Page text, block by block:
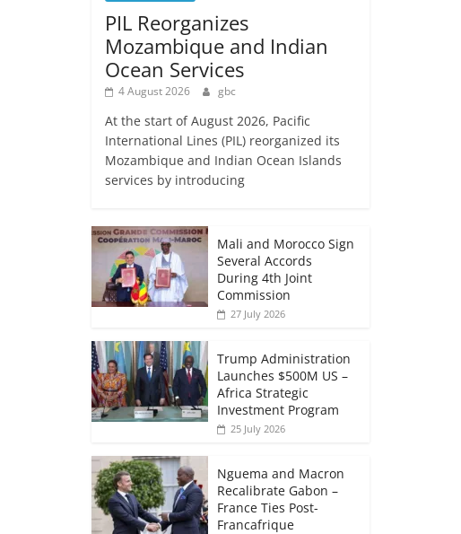
PIL Reorganizes
Mozambique and Indian
Ocean Services
4 August 2026 gbc
At the start of August 2026, Pacific
International Lines (PIL) reorganized its
Mozambique and Indian Ocean Islands
services by introducing
Mali and Morocco Sign
Several Accords
During 4th Joint
Commission
27 July 2026
Trump Administration
Launches $500M US –
Africa Strategic
Investment Program
25 July 2026
Nguema and Macron
Recalibrate Gabon –
France Ties Post-
Francafrique